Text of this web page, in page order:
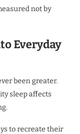
not by
Everyday
been greater.
sleep affects
to recreate their